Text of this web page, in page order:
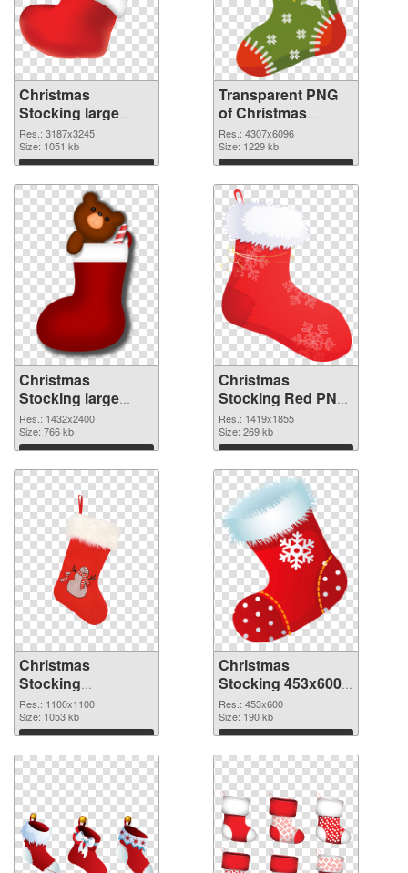
Christmas
Stocking large
resolution
3187x3245 PNG
image
Res.: 3187x3245
Size: 1051 kb
Download
Transparent PNG
of Christmas
Stocking Green
Res.: 4307x6096
Size: 1229 kb
Download
Christmas
Stocking large
resolution
1432x2400 PNG
picture
Res.: 1432x2400
Size: 766 kb
Download
Christmas
Stocking Red PNG
cutout
Res.: 1419x1855
Size: 269 kb
Download
Christmas
Stocking
1100x1100
transparent PNG
graphic
Res.: 1100x1100
Size: 1053 kb
Download
Christmas
Stocking 453x600
PNG image
Res.: 453x600
Size: 190 kb
Download